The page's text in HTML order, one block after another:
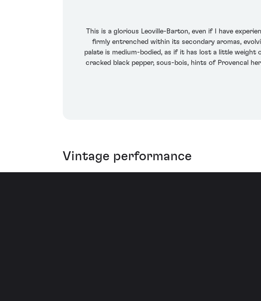
This is a glorious Leoville-Barton, even if I have
firmly entrenched within its secondary aromas,
palate is medium-bodied, as if it has lost a little
cracked black pepper, sous-bois, hints of Provencal
Vintage performance